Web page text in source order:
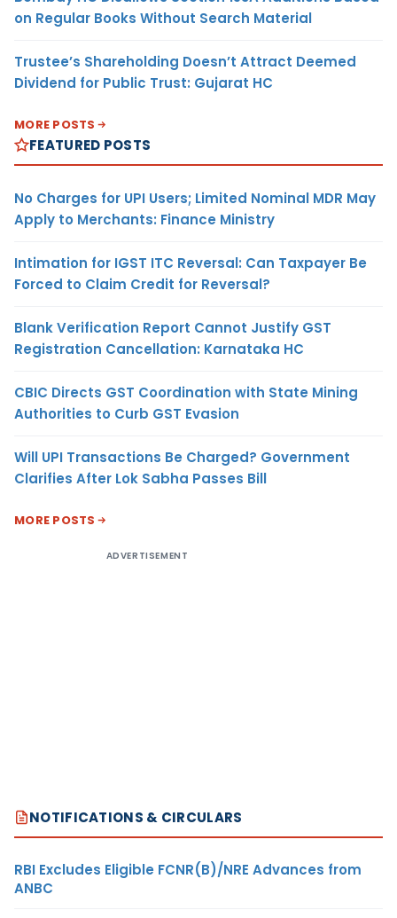
on Regular Books Without Search Material
Trustee’s Shareholding Doesn’t Attract Deemed
Dividend for Public Trust: Gujarat HC
MORE POSTS
FEATURED POSTS
No Charges for UPI Users; Limited Nominal MDR May
Apply to Merchants: Finance Ministry
Intimation for IGST ITC Reversal: Can Taxpayer Be
Forced to Claim Credit for Reversal?
Blank Verification Report Cannot Justify GST
Registration Cancellation: Karnataka HC
CBIC Directs GST Coordination with State Mining
Authorities to Curb GST Evasion
Will UPI Transactions Be Charged? Government
Clarifies After Lok Sabha Passes Bill
MORE POSTS
ADVERTISEMENT
NOTIFICATIONS & CIRCULARS
RBI Excludes Eligible FCNR(B)/NRE Advances from
ANBC